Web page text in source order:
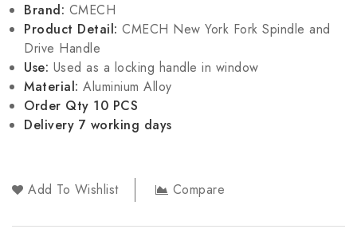
Brand: CMECH
Product Detail: CMECH New York Fork Spindle and
Drive Handle
Use: Used as a locking handle in window
Material: Aluminium Alloy
Order Qty 10 PCS
Delivery 7 working days
Add To Wishlist Compare